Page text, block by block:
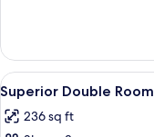
Double
Room
View
all
photos
5
Superior Double Room
236 sq ft